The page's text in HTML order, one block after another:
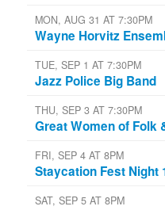
MON, AUG 31 AT 7:30PM
Wayne Horvitz
TUE, SEP 1 AT 7:30PM
Jazz Police Big Band
THU, SEP 3 AT 7:30PM
Great Women of Folk
FRI, SEP 4 AT 8PM
Staycation Fest Night
SAT, SEP 5 AT 8PM